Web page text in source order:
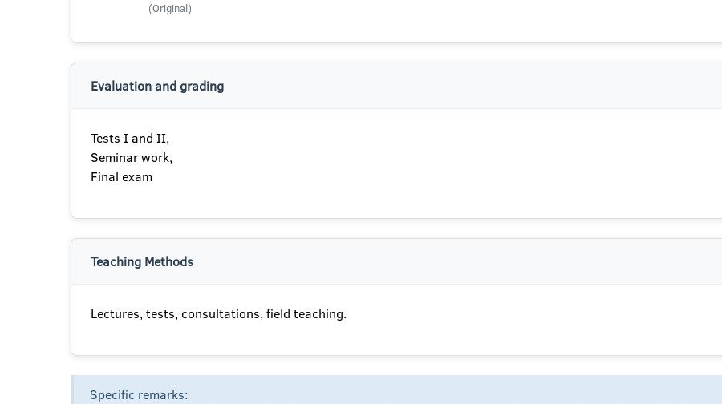
(Original)
Evaluation and grading
Tests I and II,
Seminar work,
Final exam
Teaching Methods
Lectures, tests, consultations, field teaching.
Specific remarks: